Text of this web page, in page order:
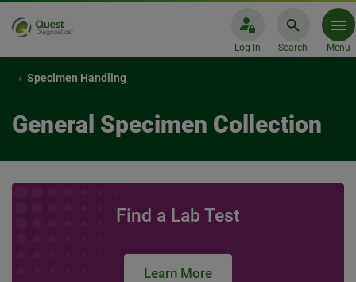
Log In Search Menu
Specimen Handling
General Specimen Collection
Find a Lab Test
Learn More